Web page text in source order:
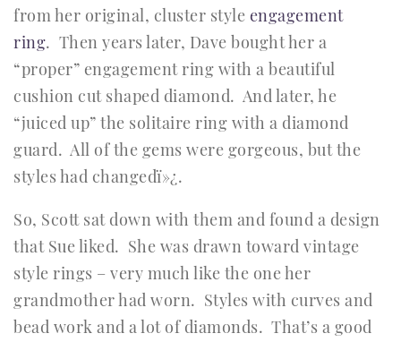
from her original, cluster style engagement
ring. Then years later, Dave bought her a
“proper” engagement ring with a beautiful
cushion cut shaped diamond. And later, he
“juiced up” the solitaire ring with a diamond
guard. All of the gems were gorgeous, but the
styles had changedï»¿.
So, Scott sat down with them and found a design
that Sue liked. She was drawn toward vintage
style rings – very much like the one her
grandmother had worn. Styles with curves and
bead work and a lot of diamonds. That’s a good